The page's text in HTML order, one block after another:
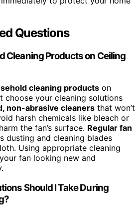
Questions
Cleaning Products on Ceiling
cleaning products on
choose your cleaning solutions
non-abrasive cleaners that won’t
harsh chemicals like bleach or
the fan’s surface. Regular fan
dusting and cleaning blades
Using appropriate cleaning
fan looking new and
Should I Take During